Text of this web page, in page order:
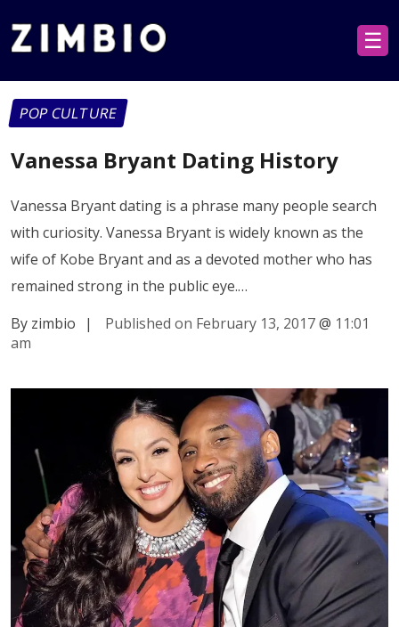
☰
POP CULTURE
Vanessa Bryant Dating History
Vanessa Bryant dating is a phrase many people search
with curiosity. Vanessa Bryant is widely known as the
wife of Kobe Bryant and as a devoted mother who has
remained strong in the public eye.…
By zimbio
| Published on February 13, 2017@ 11:01
am